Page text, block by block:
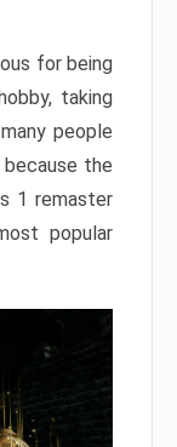
for being
taking
people
the
1 remaster
popular